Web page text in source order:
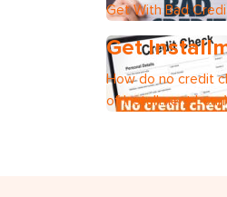
Get With Bad
Get
How do no credit
of Installment